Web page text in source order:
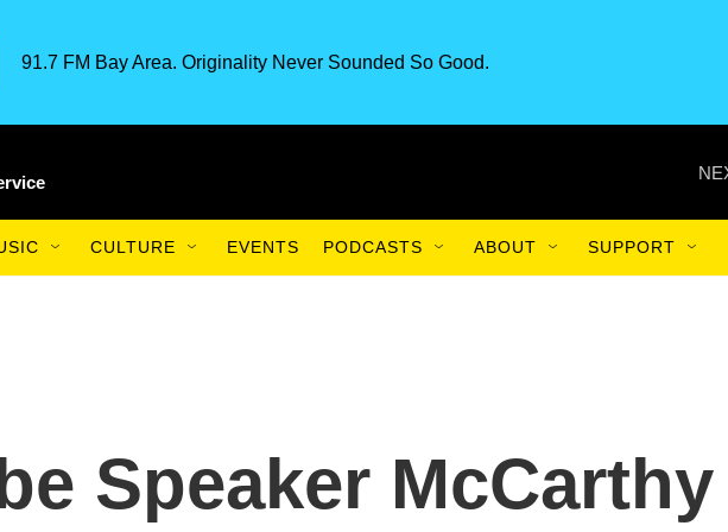
91.7 FM Bay Area. Originality Never Sounded So Good.
CULTURE EVENTS PODCASTS ABOUT SUPPORT
Speaker McCarthy